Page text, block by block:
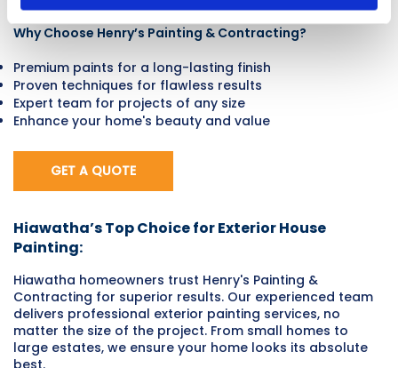
Why Choose Henry’s Painting & Contracting?
Premium paints for a long-lasting finish
Proven techniques for flawless results
Expert team for projects of any size
Enhance your home's beauty and value
GET A QUOTE
Hiawatha’s Top Choice for Exterior House
Painting:
Hiawatha homeowners trust Henry's Painting &
Contracting for superior results. Our experienced team
delivers professional exterior painting services, no
matter the size of the project. From small homes to
large estates, we ensure your home looks its absolute
best.